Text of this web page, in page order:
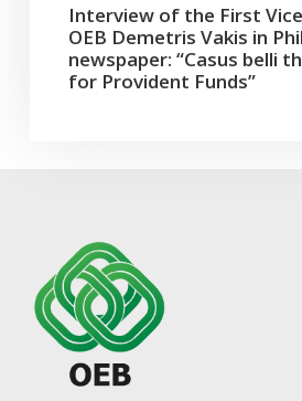
Interview of the First
OEB Demetris Vakis in
newspaper: “Casus belli
for Provident Funds”